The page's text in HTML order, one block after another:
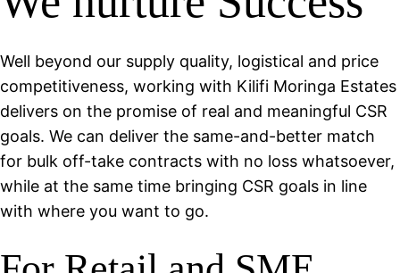
Well beyond our supply quality, logistical and price
competitiveness, working with Kilifi Moringa Estates
delivers on the promise of real and meaningful CSR
goals. We can deliver the same-and-better match
for bulk off-take contracts with no loss whatsoever,
while at the same time bringing CSR goals in line
with where you want to go.